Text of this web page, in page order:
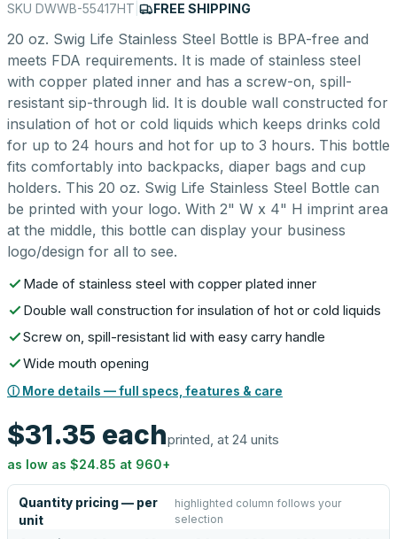
SKU DWWB-55417HT FREE SHIPPING
20 oz. Swig Life Stainless Steel Bottle is BPA-free and
meets FDA requirements. It is made of stainless steel
with copper plated inner and has a screw-on, spill-
resistant sip-through lid. It is double wall constructed for
insulation of hot or cold liquids which keeps drinks cold
for up to 24 hours and hot for up to 3 hours. This bottle
fits comfortably into backpacks, diaper bags and cup
holders. This 20 oz. Swig Life Stainless Steel Bottle can
be printed with your logo. With 2" W x 4" H imprint area
at the middle, this bottle can display your business
logo/design for all to see.
Made of stainless steel with copper plated inner
Double wall construction for insulation of hot or cold liquids
Screw on, spill-resistant lid with easy carry handle
Wide mouth opening
ⓘ More details — full specs, features & care
$31.35 eachprinted, at 24 units
as low as $24.85 at 960+
Quantity pricing — per
unit
highlighted column follows your
selection